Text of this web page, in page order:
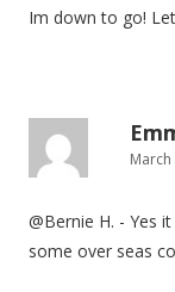
Im down to go!
@Bernie H. - Yes
some over seas